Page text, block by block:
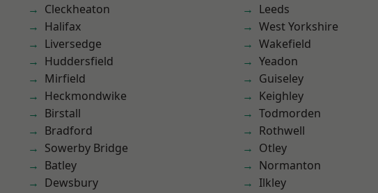
Cleckheaton
Halifax
Liversedge
Huddersfield
Mirfield
Heckmondwike
Birstall
Bradford
Sowerby Bridge
Batley
Dewsbury
Leeds
West Yorkshire
Wakefield
Yeadon
Guiseley
Keighley
Todmorden
Rothwell
Otley
Normanton
Ilkley